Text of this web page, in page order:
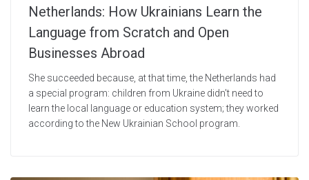
Netherlands: How Ukrainians Learn the
Language from Scratch and Open
Businesses Abroad
She succeeded because, at that time, the Netherlands had
a special program: children from Ukraine didn't need to
learn the local language or education system; they worked
according to the New Ukrainian School program.